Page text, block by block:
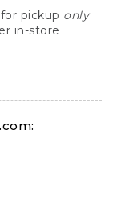
pickup only
in-store